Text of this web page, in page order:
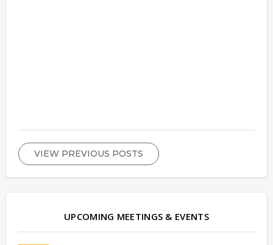
VIEW PREVIOUS POSTS
UPCOMING MEETINGS & EVENTS